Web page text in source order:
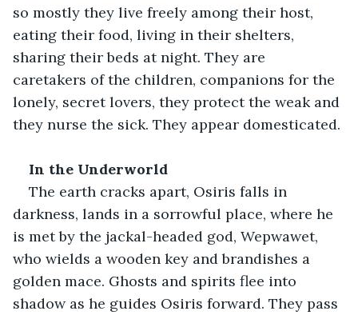
so mostly they live freely among their host,
eating their food, living in their shelters,
sharing their beds at night. They are
caretakers of the children, companions for the
lonely, secret lovers, they protect the weak and
they nurse the sick. They appear domesticated.
In the Underworld
The earth cracks apart, Osiris falls in
darkness, lands in a sorrowful place, where he
is met by the jackal-headed god, Wepwawet,
who wields a wooden key and brandishes a
golden mace. Ghosts and spirits flee into
shadow as he guides Osiris forward. They pass